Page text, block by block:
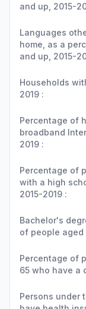
and up, 2015-
Languages
home, as a
and up, 2015-
Households
2019 :
Percentage of
broadband
2019 :
Percentage of
with a high
2015-2019 :
Bachelor's
of people aged
Percentage of
65 who have a
Persons under